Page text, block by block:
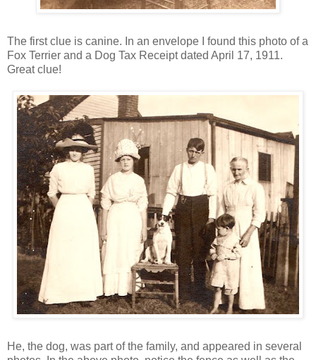
The first clue is canine. In an envelope I found this photo of a
Fox Terrier and a Dog Tax Receipt dated April 17, 1911.
Great clue!
He, the dog, was part of the family, and appeared in several